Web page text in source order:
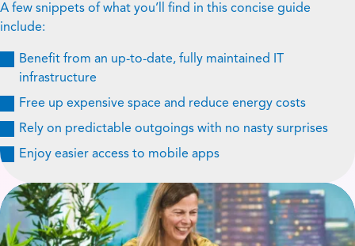
A few snippets of what you’ll find in this concise guide
include:
Benefit from an up-to-date, fully maintained IT
infrastructure
Free up expensive space and reduce energy costs
Rely on predictable outgoings with no nasty surprises
Enjoy easier access to mobile apps